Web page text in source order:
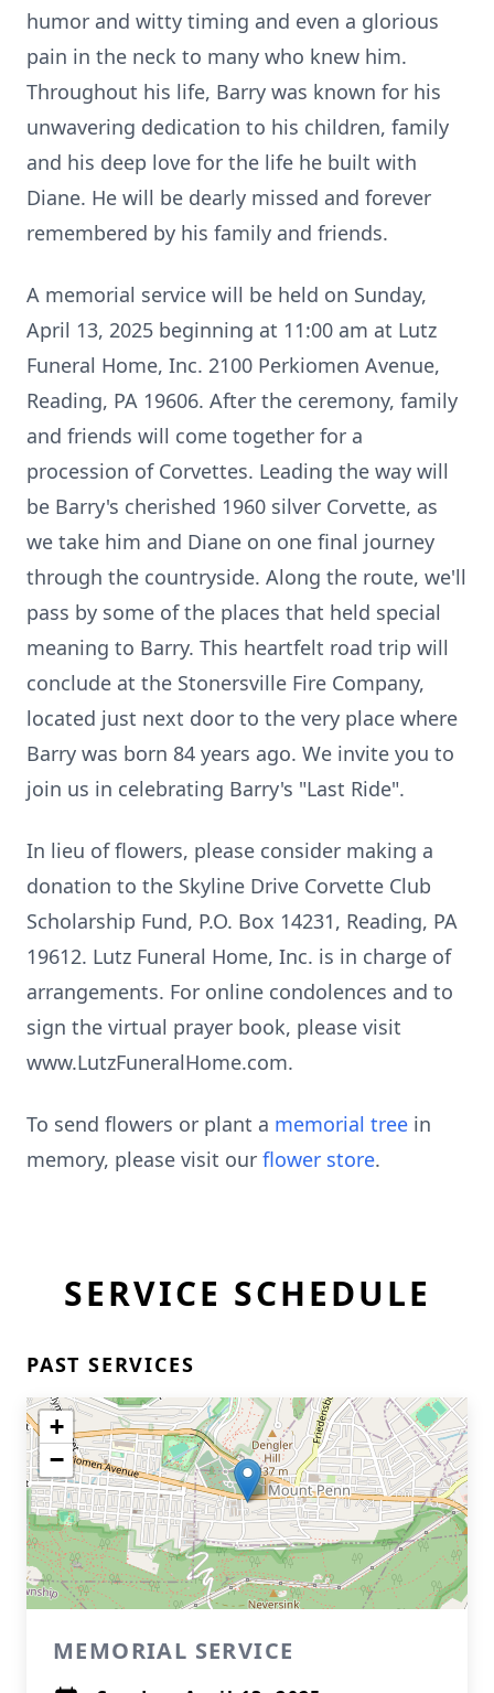
humor and witty timing and even a glorious
pain in the neck to many who knew him.
Throughout his life, Barry was known for his
unwavering dedication to his children, family
and his deep love for the life he built with
Diane. He will be dearly missed and forever
remembered by his family and friends.
A memorial service will be held on Sunday,
April 13, 2025 beginning at 11:00 am at Lutz
Funeral Home, Inc. 2100 Perkiomen Avenue,
Reading, PA 19606. After the ceremony, family
and friends will come together for a
procession of Corvettes. Leading the way will
be Barry's cherished 1960 silver Corvette, as
we take him and Diane on one final journey
through the countryside. Along the route, we'll
pass by some of the places that held special
meaning to Barry. This heartfelt road trip will
conclude at the Stonersville Fire Company,
located just next door to the very place where
Barry was born 84 years ago. We invite you to
join us in celebrating Barry's "Last Ride".
In lieu of flowers, please consider making a
donation to the Skyline Drive Corvette Club
Scholarship Fund, P.O. Box 14231, Reading, PA
19612. Lutz Funeral Home, Inc. is in charge of
arrangements. For online condolences and to
sign the virtual prayer book, please visit
www.LutzFuneralHome.com.
To send flowers or plant a memorial tree in
memory, please visit our flower store.
SERVICE SCHEDULE
PAST SERVICES
+
−
MEMORIAL SERVICE